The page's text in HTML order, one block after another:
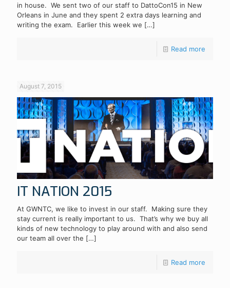
in house. We sent two of our staff to DattoCon15 in New
Orleans in June and they spent 2 extra days learning and
writing the exam. Earlier this week we […]
Read more
August 7, 2015
IT NATION 2015
At GWNTC, we like to invest in our staff. Making sure they
stay current is really important to us. That’s why we buy all
kinds of new technology to play around with and also send
our team all over the […]
Read more